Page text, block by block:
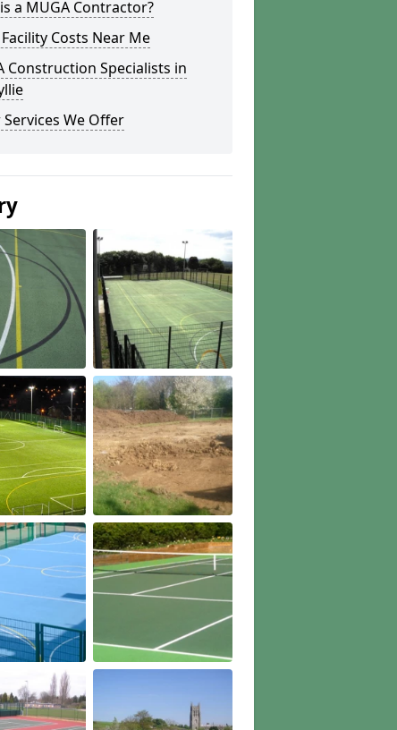
a MUGA Contractor?
Costs Near Me
Construction Specialists in
We Offer